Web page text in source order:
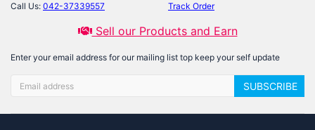
Call Us: 042-37339557 Track Order
Sell our Products and Earn
Enter your email address for our mailing list top keep your self update
SUBSCRIBE